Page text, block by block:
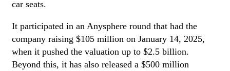
car seats.
It participated in an Anysphere round that had the
company raising $105 million on January 14, 2025,
when it pushed the valuation up to $2.5 billion.
Beyond this, it has also released a $500 million